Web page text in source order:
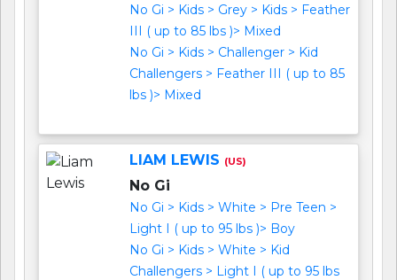
No Gi > Kids > Grey > Kids > Feather
III ( up to 85 lbs )> Mixed
No Gi > Kids > Challenger > Kid
Challengers > Feather III ( up to 85
lbs )> Mixed
LIAM LEWIS (US)
No Gi
No Gi > Kids > White > Pre Teen >
Light I ( up to 95 lbs )> Boy
No Gi > Kids > White > Kid
Challengers > Light I ( up to 95 lbs